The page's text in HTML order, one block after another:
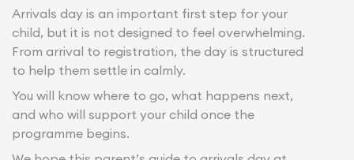
Arrivals day is an important first step for your
child, but it is not designed to feel overwhelming.
From arrival to registration, the day is structured
to help them settle in calmly.
You will know where to go, what happens next,
and who will support your child once the
programme begins.